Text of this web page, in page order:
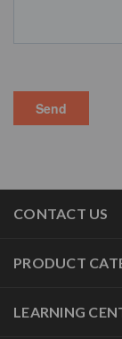
CONTACT US
PRODUCT
LEARNING